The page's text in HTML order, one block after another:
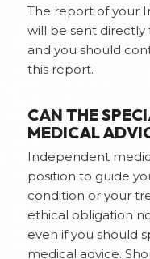
The report of your
will be sent
and you should
this report.
CAN THE
MEDICAL
Independent
position to guide
condition or your
ethical obligation
even if you should
medical advice.